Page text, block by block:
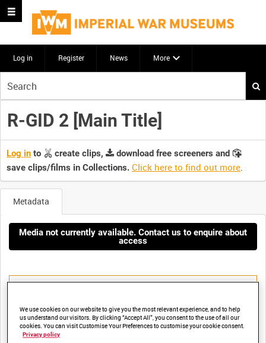
Log in Register News More
your
search
here
R-GID 2 [Main Title]
Log in to create clips,
download free screeners and
save clips/films in Collections. Click here to find out more.
Metadata
Media not currently available. Contact us to enquire about
access
Title:
We use cookies on our website to give you the most relevant experience, and to help
us understand our visitors. By clicking “Accept All”, you consent to the use of all our
cookies. You can visit Customise Your Preferences to customise your cookie consent.
Privacy policy